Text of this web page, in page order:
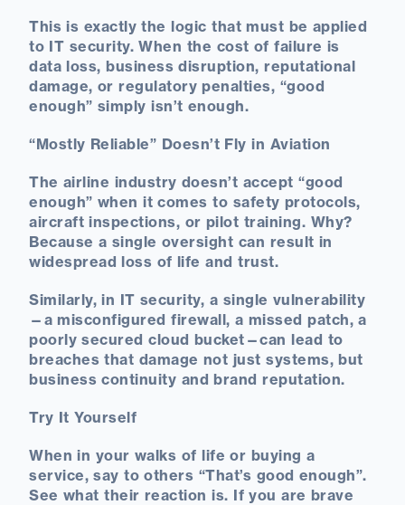
This is exactly the logic that must be applied
to IT security. When the cost of failure is
data loss, business disruption, reputational
damage, or regulatory penalties, “good
enough” simply isn’t enough.
“Mostly Reliable” Doesn’t Fly in Aviation
The airline industry doesn’t accept “good
enough” when it comes to safety protocols,
aircraft inspections, or pilot training. Why?
Because a single oversight can result in
widespread loss of life and trust.
Similarly, in IT security, a single vulnerability
—a misconfigured firewall, a missed patch, a
poorly secured cloud bucket—can lead to
breaches that damage not just systems, but
business continuity and brand reputation.
Try It Yourself
When in your walks of life or buying a
service, say to others “That’s good enough”.
See what their reaction is. If you are brave